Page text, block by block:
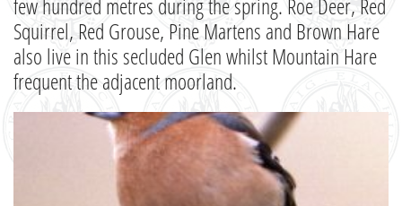
Squirrel, Red Grouse, Pine Martens and Brown Hare
also live in this secluded Glen whilst Mountain Hare
frequent the adjacent moorland.